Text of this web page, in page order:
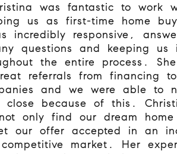
was fantastic to work
us as first-time home
incredibly responsive,
questions and keeping us
the entire process.
referrals from financing
and we were able to
close because of this.
only find our dream
our offer accepted in an
competitive market. Her